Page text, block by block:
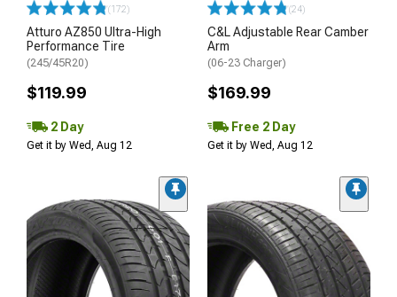
(172)
Atturo AZ850 Ultra-High
Performance Tire
(245/45R20)
$119.99
2 Day
Get it by Wed, Aug 12
(24)
C&L Adjustable Rear Camber
Arm
(06-23 Charger)
$169.99
Free 2 Day
Get it by Wed, Aug 12